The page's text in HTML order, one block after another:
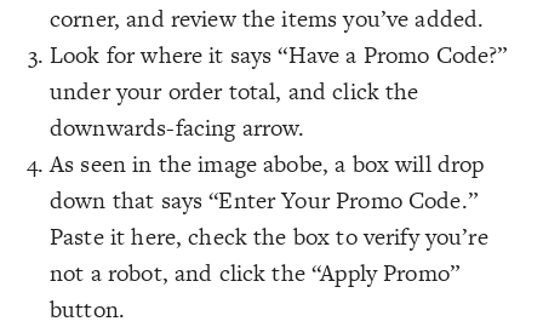
corner, and review the items you’ve added.
Look for where it says “Have a Promo Code?”
under your order total, and click the
downwards-facing arrow.
As seen in the image abobe, a box will drop
down that says “Enter Your Promo Code.”
Paste it here, check the box to verify you’re
not a robot, and click the “Apply Promo”
button.